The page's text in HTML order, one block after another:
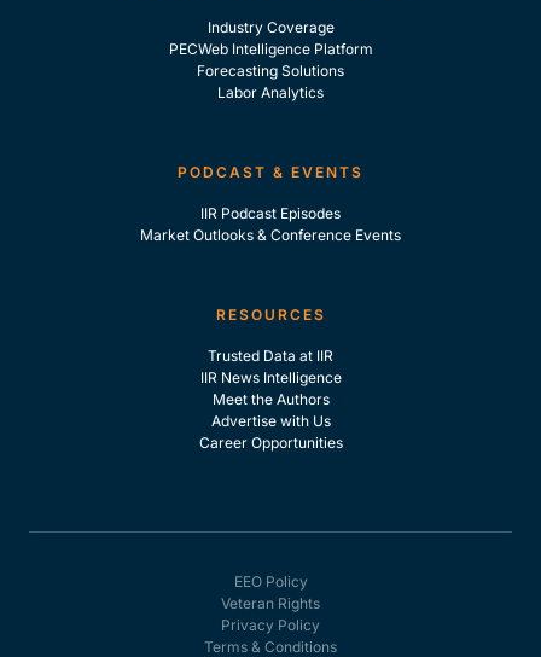
Industry Coverage
PECWeb Intelligence Platform
Forecasting Solutions
Labor Analytics
PODCAST & EVENTS
IIR Podcast Episodes
Market Outlooks & Conference Events
RESOURCES
Trusted Data at IIR
IIR News Intelligence
Meet the Authors
Advertise with Us
Career Opportunities
EEO Policy
Veteran Rights
Privacy Policy
Terms & Conditions